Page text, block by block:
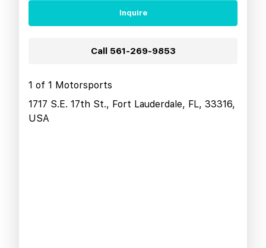
Inquire
Call 561-269-9853
1 of 1 Motorsports
1717 S.E. 17th St., Fort Lauderdale, FL, 33316,
USA